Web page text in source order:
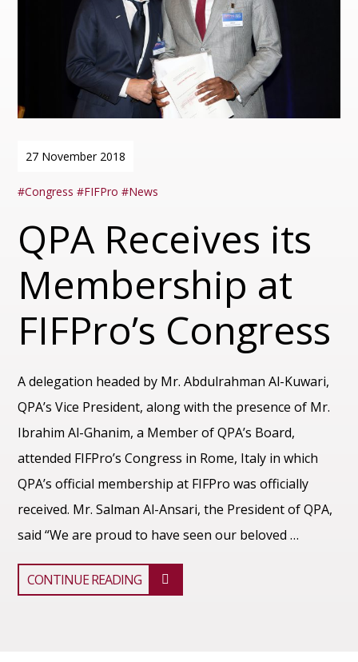
27 November 2018
Congress FIFPro News
QPA Receives its
Membership at
FIFPro’s Congress
A delegation headed by Mr. Abdulrahman Al-Kuwari,
QPA’s Vice President, along with the presence of Mr.
Ibrahim Al-Ghanim, a Member of QPA’s Board,
attended FIFPro’s Congress in Rome, Italy in which
QPA’s official membership at FIFPro was officially
received. Mr. Salman Al-Ansari, the President of QPA,
said “We are proud to have seen our beloved …
CONTINUE READING